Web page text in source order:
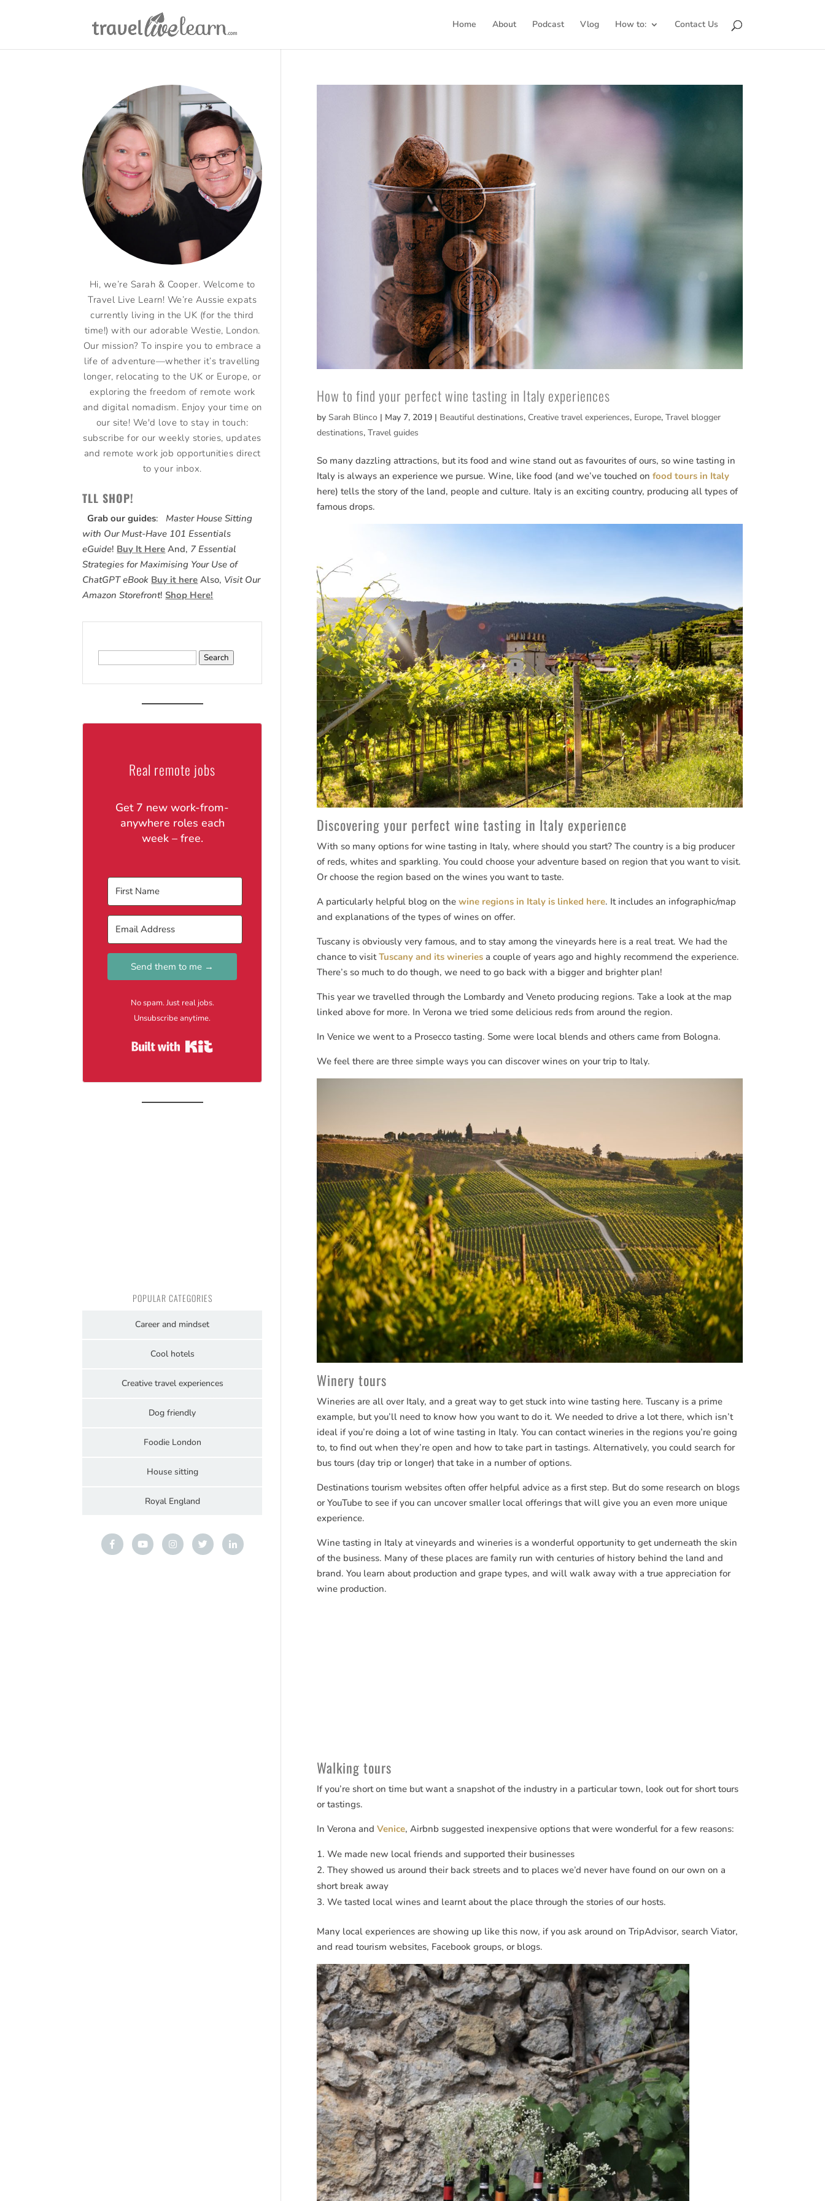
Home About Podcast Vlog How to: Contact Us
How to find your perfect wine tasting in Italy experiences
bySarah Blinco | May 7, 2019 | Beautiful destinations, Creative travel experiences, Europe,Travel blogger
destinations,Travel guides
So many dazzling attractions, but its food and wine stand out as favourites of ours, so wine tasting in
Italy is always an experience we pursue. Wine, like food (and we’ve touched onfood tours in Italy
here) tells the story of the land, people and culture. Italy is an exciting country, producing all types of
famous drops.
Discovering your perfect wine tasting in Italy experience
With so many options for wine tasting in Italy, where should you start? The country is a big producer
of reds, whites and sparkling. You could choose your adventure based on region that you want to visit.
Or choose the region based on the wines you want to taste.
A particularly helpful blog on thewine regions in Italy is linked here. It includes an infographic/map
and explanations of the types of wines on offer.
Tuscany is obviously very famous, and to stay among the vineyards here is a real treat. We had the
chance to visitTuscany and its wineries a couple of years ago and highly recommend the experience.
There’s so much to do though, we need to go back with a bigger and brighter plan!
This year we travelled through the Lombardy and Veneto producing regions. Take a look at the map
linked above for more. In Verona we tried some delicious reds from around the region.
In Venice we went to a Prosecco tasting. Some were local blends and others came from Bologna.
We feel there are three simple ways you can discover wines on your trip to Italy.
Winery tours
Wineries are all over Italy, and a great way to get stuck into wine tasting here. Tuscany is a prime
example, but you’ll need to know how you want to do it. We needed to drive a lot there, which isn’t
ideal if you’re doing a lot of wine tasting in Italy. You can contact wineries in the regions you’re going
to, to find out when they’re open and how to take part in tastings. Alternatively, you could search for
bus tours (day trip or longer) that take in a number of options.
Destinations tourism websites often offer helpful advice as a first step. But do some research on blogs
or YouTube to see if you can uncover smaller local offerings that will give you an even more unique
experience.
Wine tasting in Italy at vineyards and wineries is a wonderful opportunity to get underneath the skin
of the business. Many of these places are family run with centuries of history behind the land and
brand. You learn about production and grape types, and will walk away with a true appreciation for
wine production.
Walking tours
If you’re short on time but want a snapshot of the industry in a particular town, look out for short tours
or tastings.
In Verona andVenice, Airbnb suggested inexpensive options that were wonderful for a few reasons:
We made new local friends and supported their businesses
They showed us around their back streets and to places we’d never have found on our own on a
short break away
We tasted local wines and learnt about the place through the stories of our hosts.
Many local experiences are showing up like this now, if you ask around on TripAdvisor, search Viator,
and read tourism websites, Facebook groups, or blogs.
Hi, we’re Sarah & Cooper. Welcome to
Travel Live Learn! We’re Aussie expats
currently living in the UK (for the third
time!) with our adorable Westie, London.
Our mission? To inspire you to embrace a
life of adventure—whether it’s travelling
longer, relocating to the UK or Europe, or
exploring the freedom of remote work
and digital nomadism. Enjoy your time on
our site! We'd love to stay in touch:
subscribe for our weekly stories, updates
and remote work job opportunities direct
to your inbox.
TLL SHOP!
Grab our guides: Master House Sitting
with Our Must-Have 101 Essentials
eGuide! Buy It Here And, 7 Essential
Strategies for Maximising Your Use of
ChatGPT eBook Buy it here Also, Visit Our
Amazon Storefront!Shop Here!
Real remote jobs
Get 7 new work-from-
anywhere roles each
week – free.
Send them to me →
No spam. Just real jobs.
Unsubscribe anytime.
POPULAR CATEGORIES
Career and mindset
Cool hotels
Creative travel experiences
Dog friendly
Foodie London
House sitting
Royal England